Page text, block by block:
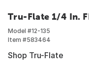
Tru-Flate 1/4 In.
Model #12-135
Item #583464
Shop Tru-Flate